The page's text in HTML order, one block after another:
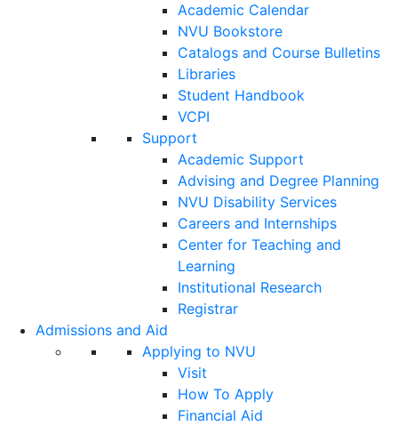
Academic Calendar
NVU Bookstore
Catalogs and Course Bulletins
Libraries
Student Handbook
VCPI
Support
Academic Support
Advising and Degree Planning
NVU Disability Services
Careers and Internships
Center for Teaching and
Learning
Institutional Research
Registrar
Admissions and Aid
Applying to NVU
Visit
How To Apply
Financial Aid